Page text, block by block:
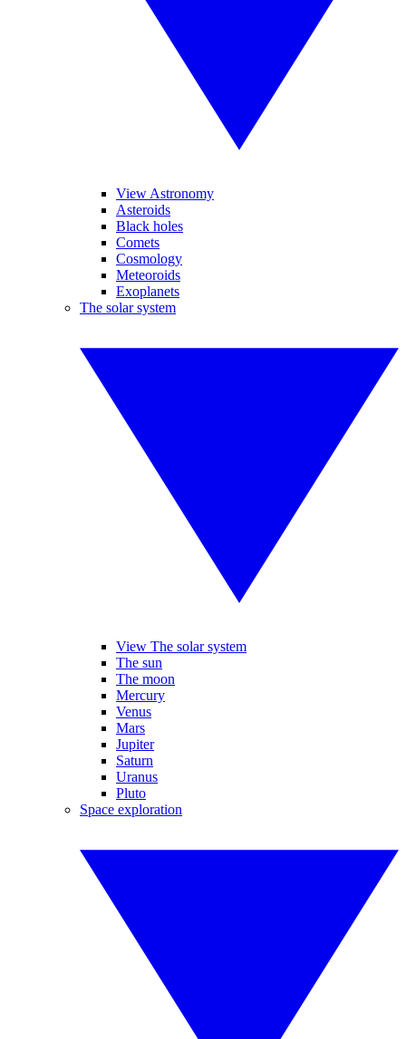
View Astronomy
Asteroids
Black holes
Comets
Cosmology
Meteoroids
Exoplanets
The solar system
View The solar system
The sun
The moon
Mercury
Venus
Mars
Jupiter
Saturn
Uranus
Pluto
Space exploration